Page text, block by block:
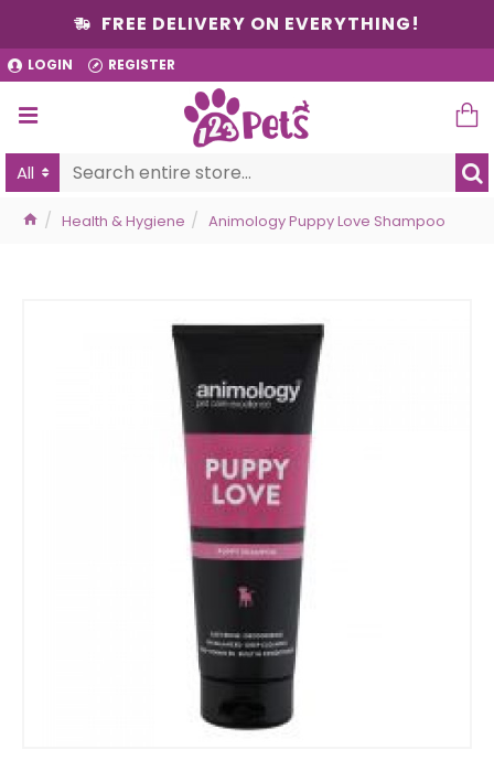
FREE DELIVERY ON EVERYTHING!
LOGIN REGISTER
All
Health & Hygiene Animology Puppy Love Shampoo